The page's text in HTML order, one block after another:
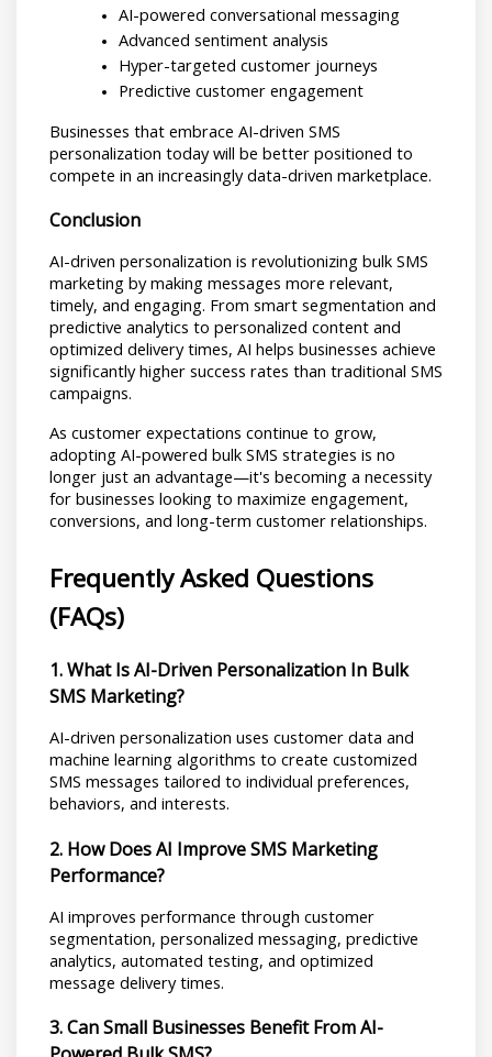
AI-powered conversational messaging
Advanced sentiment analysis
Hyper-targeted customer journeys
Predictive customer engagement
Businesses that embrace AI-driven SMS
personalization today will be better positioned to
compete in an increasingly data-driven marketplace.
Conclusion
AI-driven personalization is revolutionizing bulk SMS
marketing by making messages more relevant,
timely, and engaging. From smart segmentation and
predictive analytics to personalized content and
optimized delivery times, AI helps businesses achieve
significantly higher success rates than traditional SMS
campaigns.
As customer expectations continue to grow,
adopting AI-powered bulk SMS strategies is no
longer just an advantage—it's becoming a necessity
for businesses looking to maximize engagement,
conversions, and long-term customer relationships.
Frequently Asked Questions
(FAQs)
1. What Is AI-Driven Personalization In Bulk
SMS Marketing?
AI-driven personalization uses customer data and
machine learning algorithms to create customized
SMS messages tailored to individual preferences,
behaviors, and interests.
2. How Does AI Improve SMS Marketing
Performance?
AI improves performance through customer
segmentation, personalized messaging, predictive
analytics, automated testing, and optimized
message delivery times.
3. Can Small Businesses Benefit From AI-